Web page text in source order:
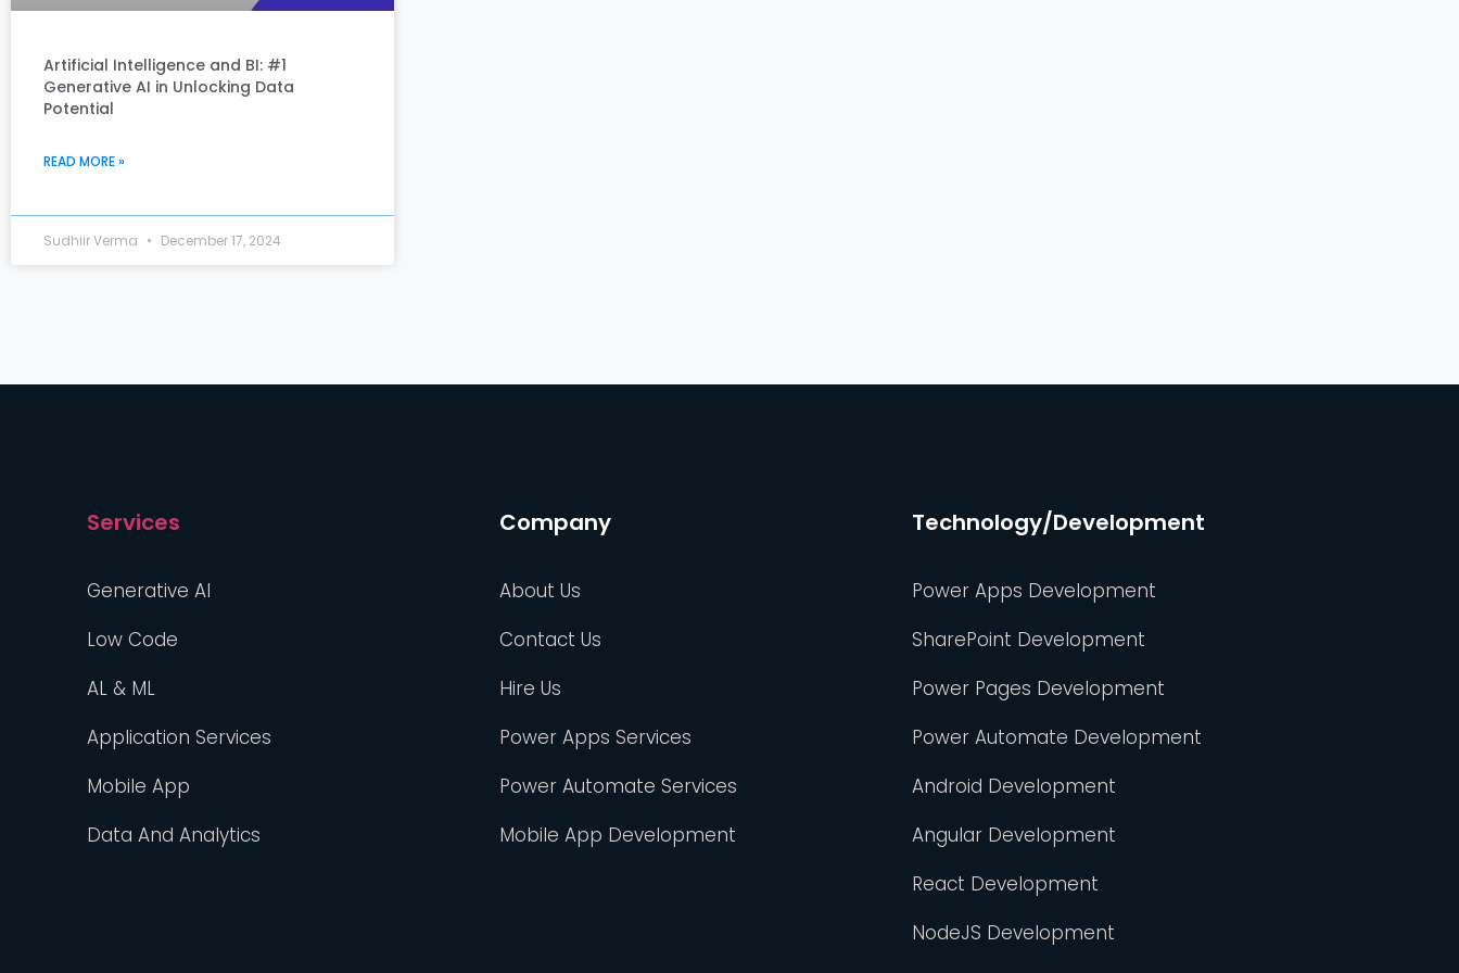
Artificial Intelligence and BI: #1
Generative AI in Unlocking Data
Potential
READ MORE »
Sudhiir Verma December 17, 2024
Services
Generative AI
Low Code
AL & ML
Application Services
Mobile App
Data And Analytics
Company
About Us
Contact Us
Hire Us
Power Apps Services
Power Automate Services
Mobile App Development
Technology/Development
Power Apps Development
SharePoint Development
Power Pages Development
Power Automate Development
Android Development
Angular Development
React Development
NodeJS Development